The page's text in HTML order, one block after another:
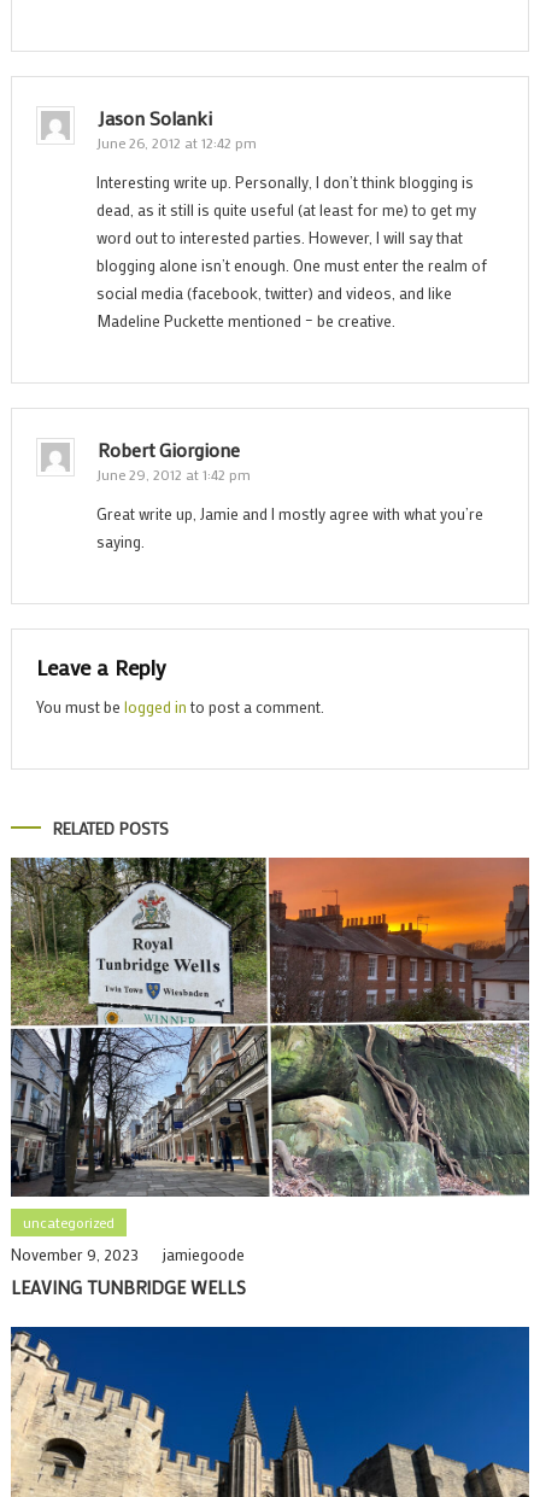
Jason Solanki
June 26, 2012 at 12:42 pm
Interesting write up. Personally, I don’t think blogging is
dead, as it still is quite useful (at least for me) to get my
word out to interested parties. However, I will say that
blogging alone isn’t enough. One must enter the realm of
social media (facebook, twitter) and videos, and like
Madeline Puckette mentioned – be creative.
Robert Giorgione
June 29, 2012 at 1:42 pm
Great write up, Jamie and I mostly agree with what you’re
saying.
Leave a Reply
You must be logged in to post a comment.
RELATED POSTS
uncategorized
November 9, 2023 jamiegoode
LEAVING TUNBRIDGE WELLS